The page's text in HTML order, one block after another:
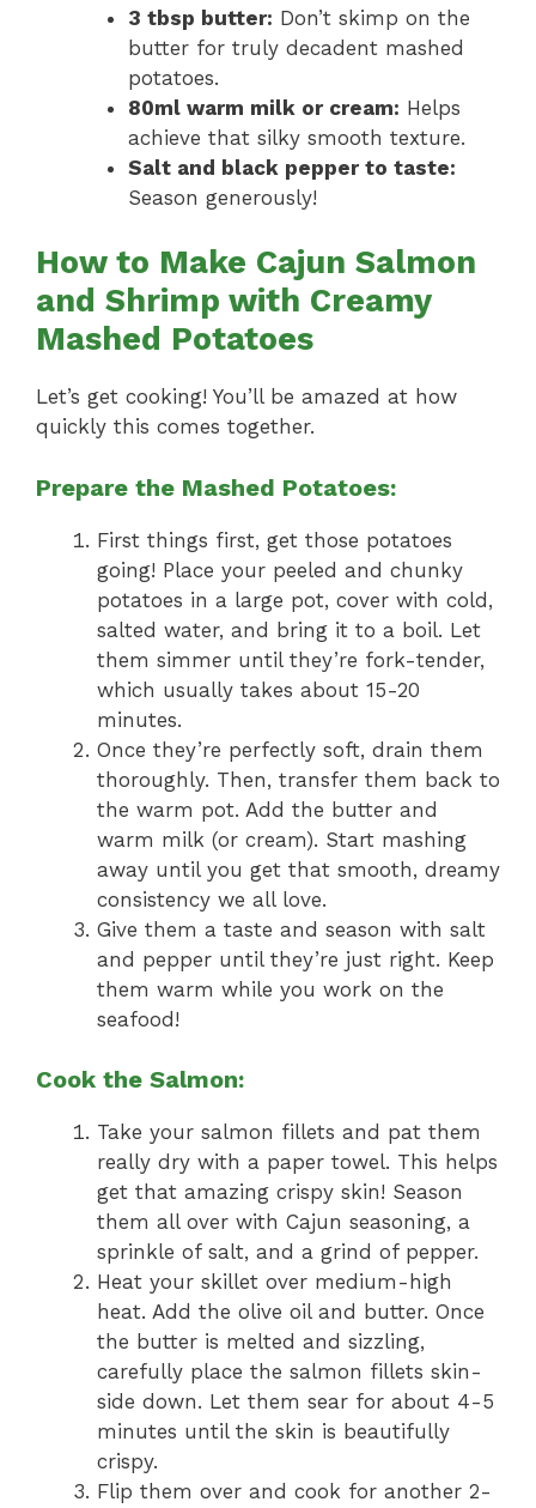
3 tbsp butter: Don’t skimp on the
butter for truly decadent mashed
potatoes.
80ml warm milk or cream: Helps
achieve that silky smooth texture.
Salt and black pepper to taste:
Season generously!
How to Make Cajun Salmon
and Shrimp with Creamy
Mashed Potatoes
Let’s get cooking! You’ll be amazed at how
quickly this comes together.
Prepare the Mashed Potatoes:
First things first, get those potatoes
going! Place your peeled and chunky
potatoes in a large pot, cover with cold,
salted water, and bring it to a boil. Let
them simmer until they’re fork-tender,
which usually takes about 15-20
minutes.
Once they’re perfectly soft, drain them
thoroughly. Then, transfer them back to
the warm pot. Add the butter and
warm milk (or cream). Start mashing
away until you get that smooth, dreamy
consistency we all love.
Give them a taste and season with salt
and pepper until they’re just right. Keep
them warm while you work on the
seafood!
Cook the Salmon:
Take your salmon fillets and pat them
really dry with a paper towel. This helps
get that amazing crispy skin! Season
them all over with Cajun seasoning, a
sprinkle of salt, and a grind of pepper.
Heat your skillet over medium-high
heat. Add the olive oil and butter. Once
the butter is melted and sizzling,
carefully place the salmon fillets skin-
side down. Let them sear for about 4-5
minutes until the skin is beautifully
crispy.
Flip them over and cook for another 2-